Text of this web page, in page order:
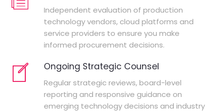
Independent evaluation of production
technology vendors, cloud platforms and
service providers to ensure you make
informed procurement decisions.
Ongoing Strategic Counsel
Regular strategic reviews, board-level
reporting and responsive guidance on
emerging technology decisions and industry